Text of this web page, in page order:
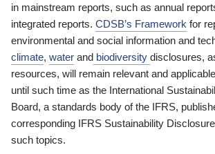
in mainstream reports, such as annual
integrated reports. CDSB’s Framework for
environmental and social information and
climate, water and biodiversity disclosures,
resources, will remain relevant and
until such time as the International
Board, a standards body of the IFRS,
corresponding IFRS Sustainability
such topics.